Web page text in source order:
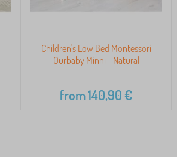
Children's Low Bed Montessori
Ourbaby Minni - Natural
from140,90€